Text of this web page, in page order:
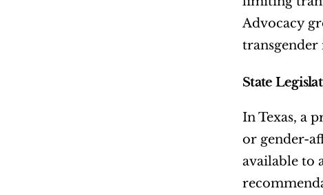
Advocacy
State
In Texas, a
or gender-
available to